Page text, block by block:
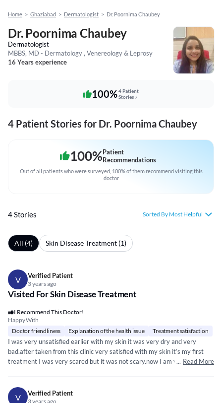
Home > Ghaziabad > Dermatologist > Dr. Poornima Chaubey
Dr. Poornima Chaubey
Dermatologist
MBBS, MD - Dermatology , Venereology & Leprosy
16 Years experience
100%4 Patient
Stories
4 Patient Stories for Dr. Poornima Chaubey
100%Patient
Recommendations
Out of all patients who were surveyed, 100% of them recommend visiting this
doctor
4 Stories Sorted By Most Helpful
All (4) Skin Disease Treatment (1)
V Verified Patient
3 years ago
Visited For Skin Disease Treatment
I Recommend This Doctor!
Happy With
Doctor friendliness
Explanation of the health issue Treatment satisfaction
I was very unsatisfied earlier with my skin it was very dry and very
bad.after taken from this clinic very satisfied with my skin it’s my first
treatment I was very scared but it was not scary.now I am very happy
... Read More
V Verified Patient
3 years ago